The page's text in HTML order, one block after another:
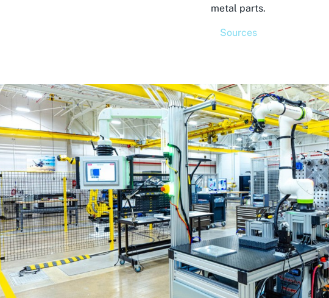
metal parts.
Sources